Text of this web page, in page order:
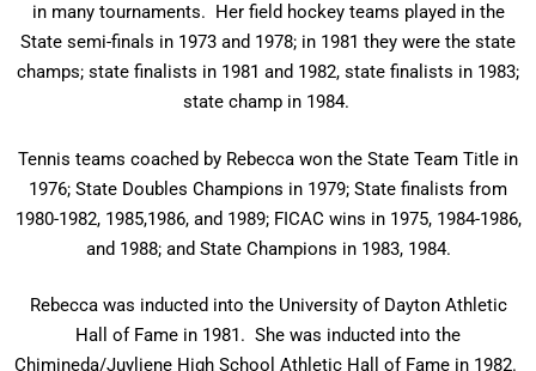
in many tournaments. Her field hockey teams played in the
State semi-finals in 1973 and 1978; in 1981 they were the state
champs; state finalists in 1981 and 1982, state finalists in 1983;
state champ in 1984.
Tennis teams coached by Rebecca won the State Team Title in
1976; State Doubles Champions in 1979; State finalists from
1980-1982, 1985,1986, and 1989; FICAC wins in 1975, 1984-1986,
and 1988; and State Champions in 1983, 1984.
Rebecca was inducted into the University of Dayton Athletic
Hall of Fame in 1981. She was inducted into the
Chimineda/Juyliene High School Athletic Hall of Fame in 1982.